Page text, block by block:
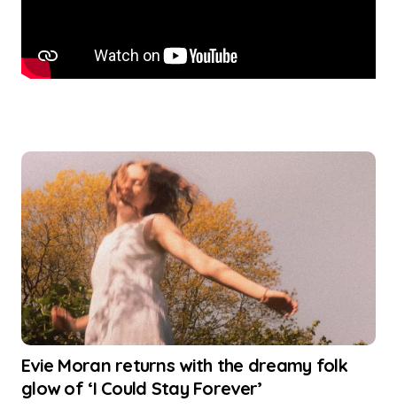
Evie Moran returns with the dreamy folk
glow of ‘I Could Stay Forever’